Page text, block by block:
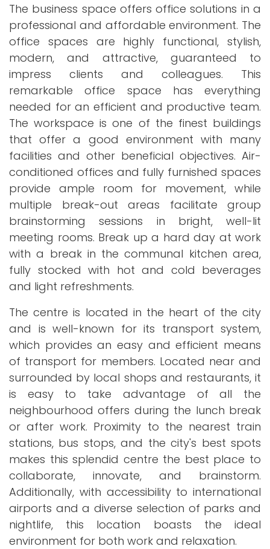
The business space offers office solutions in a
professional and affordable environment. The
office spaces are highly functional, stylish,
modern, and attractive, guaranteed to
impress clients and colleagues. This
remarkable office space has everything
needed for an efficient and productive team.
The workspace is one of the finest buildings
that offer a good environment with many
facilities and other beneficial objectives. Air-
conditioned offices and fully furnished spaces
provide ample room for movement, while
multiple break-out areas facilitate group
brainstorming sessions in bright, well-lit
meeting rooms. Break up a hard day at work
with a break in the communal kitchen area,
fully stocked with hot and cold beverages
and light refreshments.
The centre is located in the heart of the city
and is well-known for its transport system,
which provides an easy and efficient means
of transport for members. Located near and
surrounded by local shops and restaurants, it
is easy to take advantage of all the
neighbourhood offers during the lunch break
or after work. Proximity to the nearest train
stations, bus stops, and the city's best spots
makes this splendid centre the best place to
collaborate, innovate, and brainstorm.
Additionally, with accessibility to international
airports and a diverse selection of parks and
nightlife, this location boasts the ideal
environment for both work and relaxation.